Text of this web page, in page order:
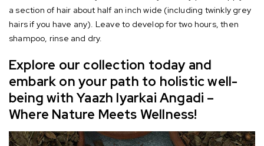
a section of hair about half an inch wide (including twinkly grey
hairs if you have any). Leave to develop for two hours, then
shampoo, rinse and dry.
Explore our collection today and
embark on your path to holistic well-
being with Yaazh Iyarkai Angadi –
Where Nature Meets Wellness!